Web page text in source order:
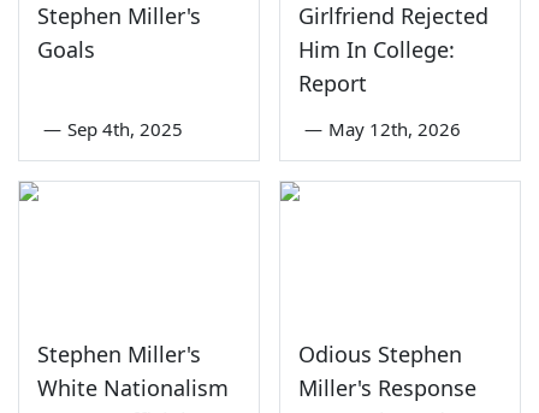
Stephen Miller's
Goals
— Sep 4th, 2025
Girlfriend Rejected
Him In College:
Report
— May 12th, 2026
Stephen Miller's
White Nationalism
Odious Stephen
Miller's Response